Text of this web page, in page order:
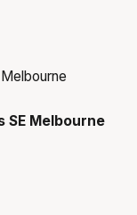
SE Melbourne